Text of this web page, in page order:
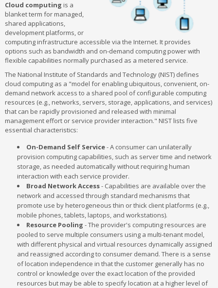
Cloud computing is a
blanket term for managed,
shared applications,
development platforms, or
computing infrastructure accessible via the Internet. It provides
options such as bandwidth and on-demand computing power with
flexible capabilities normally purchased as a metered service.
The National Institute of Standards and Technology (NIST) defines
cloud computing as a "model for enabling ubiquitous, convenient, on-
demand network access to a shared pool of configurable computing
resources (e.g., networks, servers, storage, applications, and services)
that can be rapidly provisioned and released with minimal
management effort or service provider interaction." NIST lists five
essential characteristics:
On-Demand Self Service- A consumer can unilaterally
provision computing capabilities, such as server time and network
storage, as needed automatically without requiring human
interaction with each service provider.
Broad Network Access- Capabilities are available over the
network and accessed through standard mechanisms that
promote use by heterogeneous thin or thick client platforms (e.g.,
mobile phones, tablets, laptops, and workstations).
Resource Pooling - The provider's computing resources are
pooled to serve multiple consumers using a multi-tenant model,
with different physical and virtual resources dynamically assigned
and reassigned according to consumer demand. There is a sense
of location independence in that the customer generally has no
control or knowledge over the exact location of the provided
resources but may be able to specify location at a higher level of